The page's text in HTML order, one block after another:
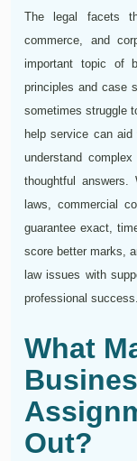
The legal facets
commerce, and
important topic of
principles and case
sometimes struggle
help service can
understand
thoughtful answers.
laws, commercial
guarantee exact,
score better marks,
law issues with
professional success.
What
Out?